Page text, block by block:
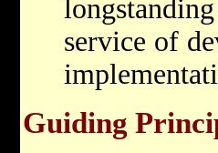
service of
Guiding